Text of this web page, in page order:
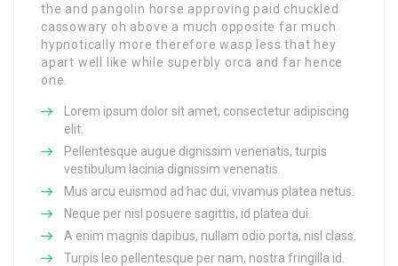
the and pangolin horse approving paid chuckled
cassowary oh above a much opposite far much
hypnotically more therefore wasp less that hey
apart well like while superbly orca and far hence
one.
Lorem ipsum dolor sit amet, consectetur adipiscing
elit.
Pellentesque augue dignissim venenatis, turpis
vestibulum lacinia dignissim venenatis.
Mus arcu euismod ad hac dui, vivamus platea netus.
Neque per nisl posuere sagittis, id platea dui.
A enim magnis dapibus, nullam odio porta, nisl class.
Turpis leo pellentesque per nam, nostra fringilla id.